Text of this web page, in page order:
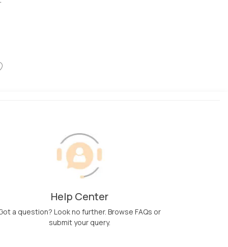
Help Center
a question? Look no further. Browse FAQs or
submit your query.